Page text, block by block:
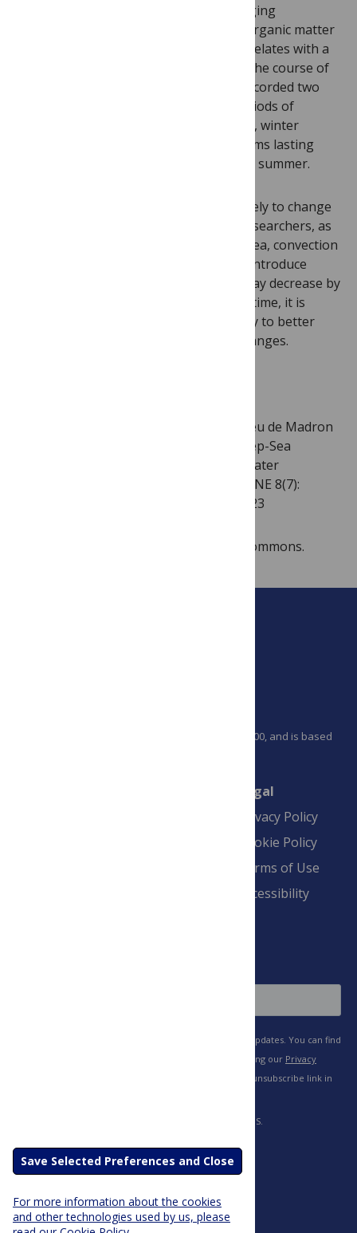
This wintry stir spreads a wave of changing
temperatures, water composition and organic matter
into the depths of the ocean, which correlates with a
burst of bioluminescence activity. Over the course of
two and a half years, the researchers recorded two
water stirring incidents, followed by periods of
bioluminescent activity. In each instance, winter
stirring resulted in bioluminescent blooms lasting
several weeks in the following spring or summer.
That being said, this phenomenon is likely to change
in the coming years. According to the researchers, as
climate change continues to affect the sea, convection
activity which helps stir the waters and introduce
much-needed carbon to the deep sea may decrease by
century. In the meantime, it is
important to document deep-sea activity to better
understand any actual or forecasted changes.
Tamburini C, Canals M, Durrieu de Madron
X, Houpert L, Lefèvre D, et al. (2013) Deep-Sea
Bioluminescence Blooms after Dense Water
Formation at the Ocean Surface. PLoS ONE 8(7):
e67523. doi:10.1371/journal.pone.0067523
, from Wikimedia Commons.
PLOS is a nonprofit 501(c)(3) corporation, #C2354500, and is based
Legal
Privacy Policy
Cookie Policy
Terms of Use
Accessibility
Save Selected Preferences and Close
For more information about the cookies
and other technologies used by us, please